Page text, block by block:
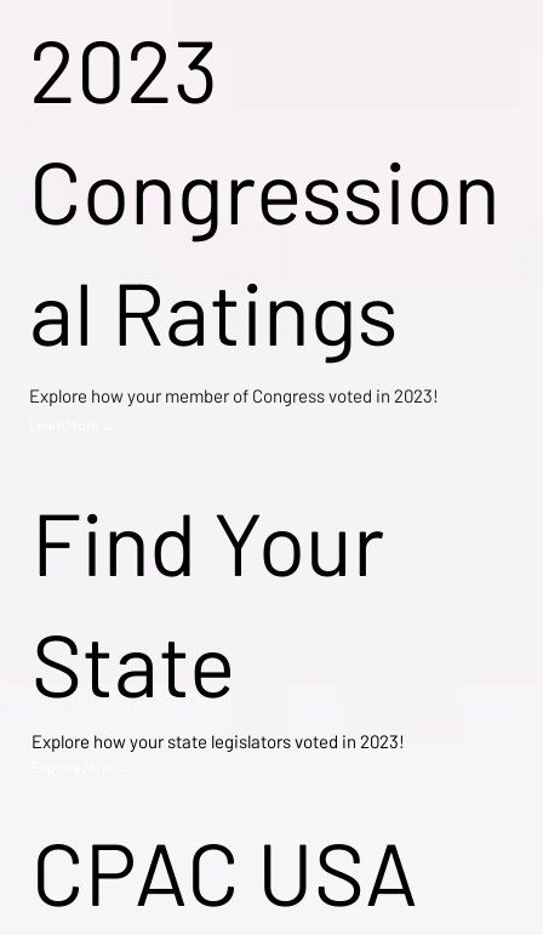
Find Your
State
Explore how your state legislators voted in 2023!
CPAC USA
2023
Congression
al Ratings
Explore how your member of Congress voted in 2023!